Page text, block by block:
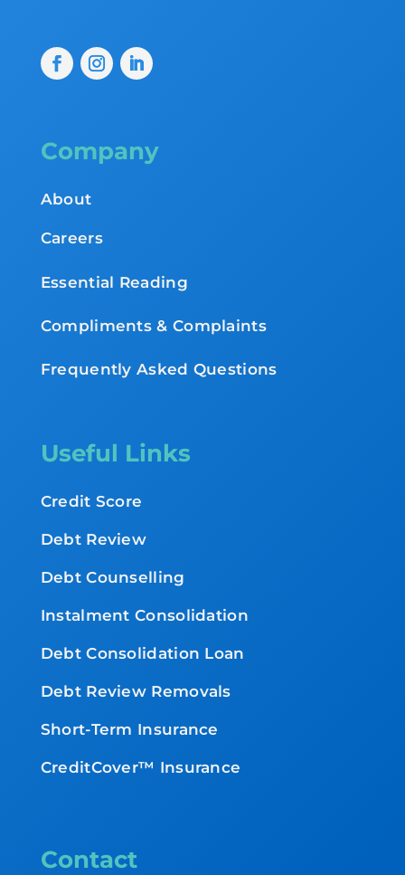
Company
About
Careers
Essential Reading
Compliments & Complaints
Frequently Asked Questions
Useful Links
Credit Score
Debt Review
Debt Counselling
Instalment Consolidation
Debt Consolidation Loan
Debt Review Removals
Short-Term Insurance
CreditCover™ Insurance
Contact